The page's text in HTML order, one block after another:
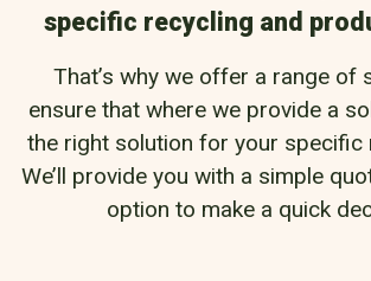
specific recycling and
That’s why we offer a range of
ensure that where we provide a
the right solution for your specific
We’ll provide you with a simple
option to make a quick